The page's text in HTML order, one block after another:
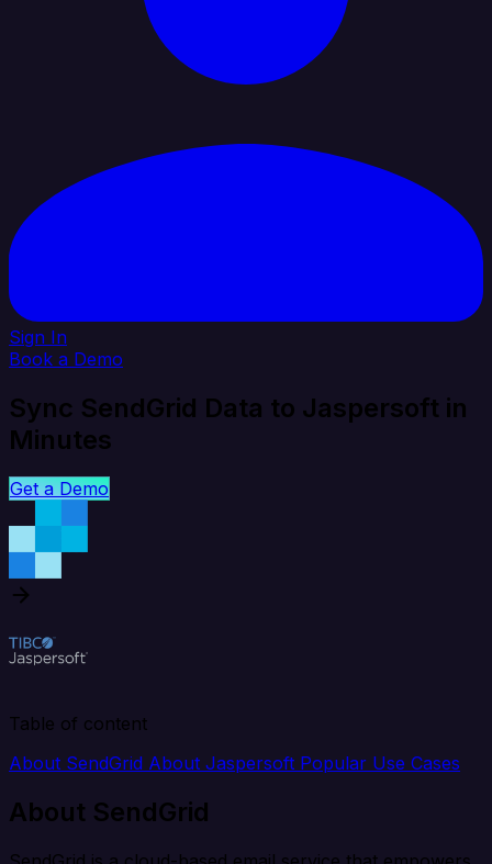
Sign In
Book a Demo
Sync SendGrid Data to Jaspersoft in
Minutes
Get a Demo
Table of content
About SendGrid About Jaspersoft Popular Use Cases
About SendGrid